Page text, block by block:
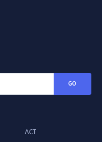
GO
ACT